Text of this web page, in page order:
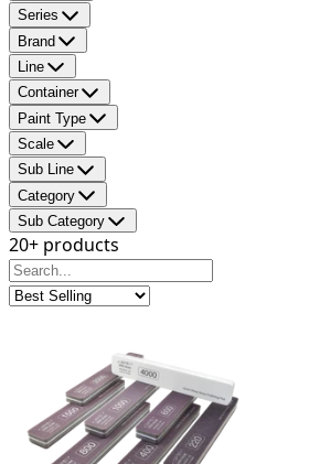
Series
Brand
Line
Container
Paint Type
Scale
Sub Line
Category
Sub Category
20+ products